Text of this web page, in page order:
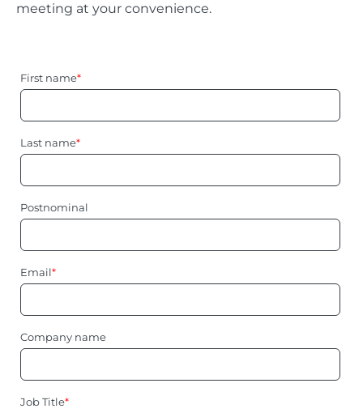
meeting at your convenience.
First name*
Last name*
Postnominal
Email*
Company name
Job Title*